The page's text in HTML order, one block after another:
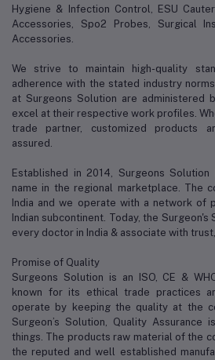
Hygiene & Infection Control, ESU
Accessories, Spo2 Probes, Surgical
Accessories.
We strive to maintain high-quality
adherence with the stated industry
at Surgeons Solution are administered
excel at their respective work profiles.
trade partner, customized products
assured.
Established in 2014, Surgeons
name in the regional marketplace. The
India and we operate with a network of
Indian subcontinent. Today, the
every doctor in India & associate with
Promise of Quality
Surgeons Solution is an ISO, CE &
known for its ethical trade practices
operate by keeping the quality at the
Surgeon’s Solution, Quality
things. The products raw material of the
the reputed and well established